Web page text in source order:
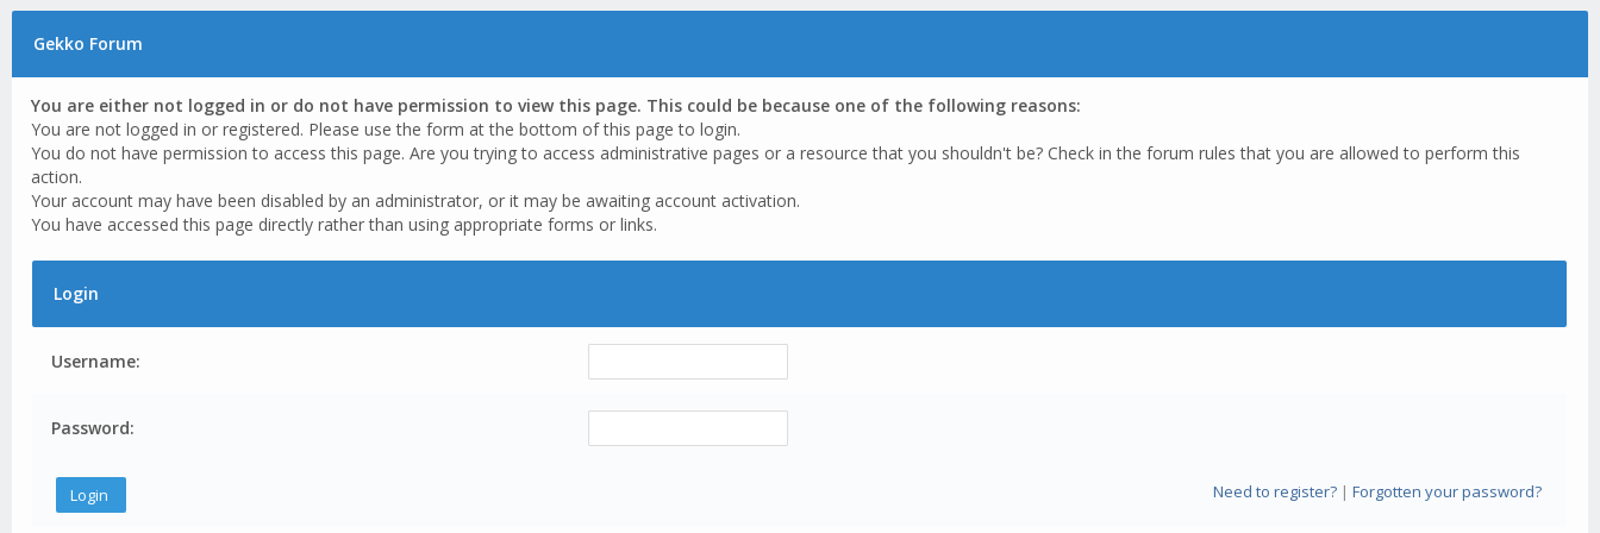
Gekko Forum
You are either not logged in or do not have permission to view this page. This could be because one of the following reasons:
You are not logged in or registered. Please use the form at the bottom of this page to login.
You do not have permission to access this page. Are you trying to access administrative pages or a resource that you shouldn't be? Check in the forum rules that you are allowed to perform this
action.
Your account may have been disabled by an administrator, or it may be awaiting account activation.
You have accessed this page directly rather than using appropriate forms or links.
Login
Username:
Password:
Need to register?| Forgotten your password?